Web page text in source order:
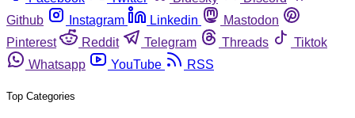
Github
Instagram Linkedin
Mastodon
Pinterest
Reddit Telegram Threads
Tiktok
Whatsapp
YouTube RSS
Top Categories